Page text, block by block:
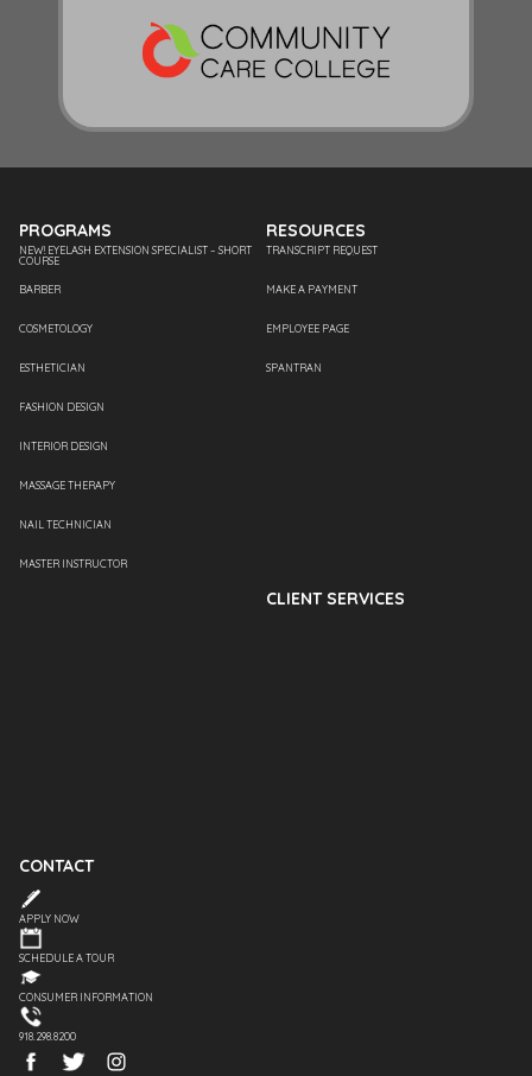
PROGRAMS
NEW! EYELASH EXTENSION SPECIALIST – SHORT
COURSE
BARBER
COSMETOLOGY
ESTHETICIAN
FASHION DESIGN
INTERIOR DESIGN
MASSAGE THERAPY
NAIL TECHNICIAN
MASTER INSTRUCTOR
RESOURCES
TRANSCRIPT REQUEST
MAKE A PAYMENT
EMPLOYEE PAGE
SPANTRAN
CLIENT SERVICES
CONTACT
APPLY NOW
SCHEDULE A TOUR
CONSUMER INFORMATION
918.298.8200